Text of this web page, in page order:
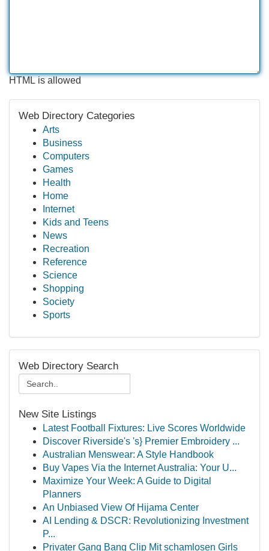
HTML is allowed
Web Directory Categories
Arts
Business
Computers
Games
Health
Home
Internet
Kids and Teens
News
Recreation
Reference
Science
Shopping
Society
Sports
Web Directory Search
New Site Listings
Latest Football Fixtures: Live Scores Worldwide
Discover Riverside's 's} Premier Embroidery ...
Australian Menswear: A Style Handbook
Buy Vapes Via the Internet Australia: Your U...
Maximize Your Week: A Guide to Digital
Planners
An Unbiased View Of Hijama Center
AI Lending & DSCR: Revolutionizing Investment
P...
Privater Gang Bang Clip Mit schamlosen Girls